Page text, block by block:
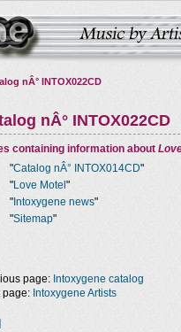
nÂ° INTOX022CD
nÂ° INTOX022CD
containing information about
"Catalog nÂ° INTOX014CD"
"Love Motel "
" Intoxygene news"
"Sitemap"
page: Intoxygene catalog
page: Intoxygene Artists